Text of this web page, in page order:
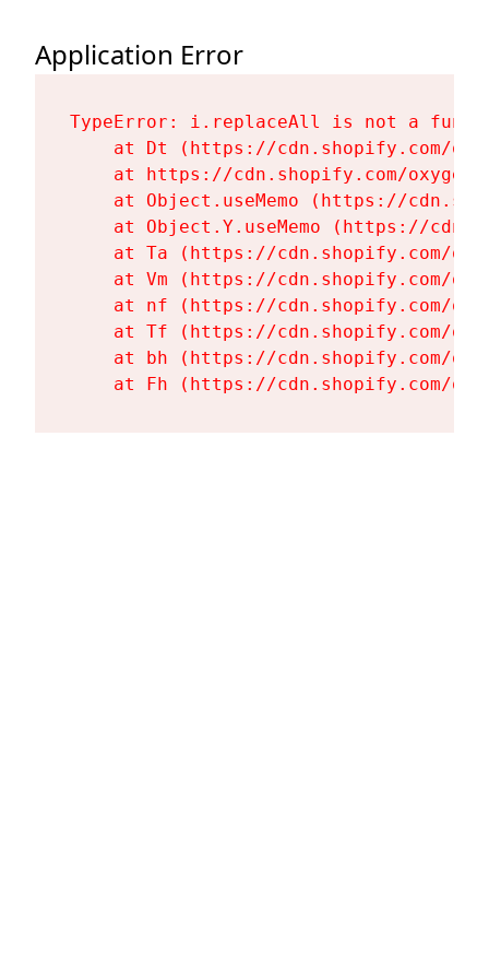
Application Error
TypeError: i.replaceAll is not a
at Dt (https://cdn.shopify.com/
at https://cdn.shopify.com/
at Object.useMemo (https://
at Object.Y.useMemo (https://
at Ta (https://cdn.shopify.com/
at Vm (https://cdn.shopify.com/
at nf (https://cdn.shopify.com/
at Tf (https://cdn.shopify.com/
at bh (https://cdn.shopify.com/
at Fh (https://cdn.shopify.com/